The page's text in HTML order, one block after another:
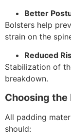
Better
Bolsters help
strain on the
Reduced
Stabilization of
breakdown.
Choosing the
All padding
should: